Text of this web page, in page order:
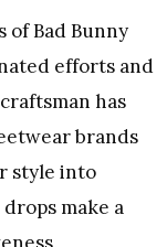
Bad Bunny
efforts and
has
brands
style into
make a